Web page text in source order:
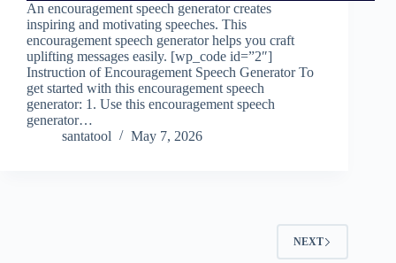
An encouragement speech generator creates
inspiring and motivating speeches. This
encouragement speech generator helps you craft
uplifting messages easily. [wp_code id=”2″]
Instruction of Encouragement Speech Generator To
get started with this encouragement speech
generator: 1. Use this encouragement speech
generator…
santatool
May 7, 2026
NEXT